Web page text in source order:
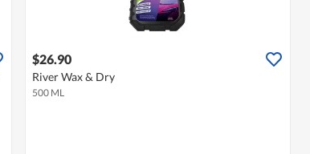
$26.90
River Wax & Dry
500 ML